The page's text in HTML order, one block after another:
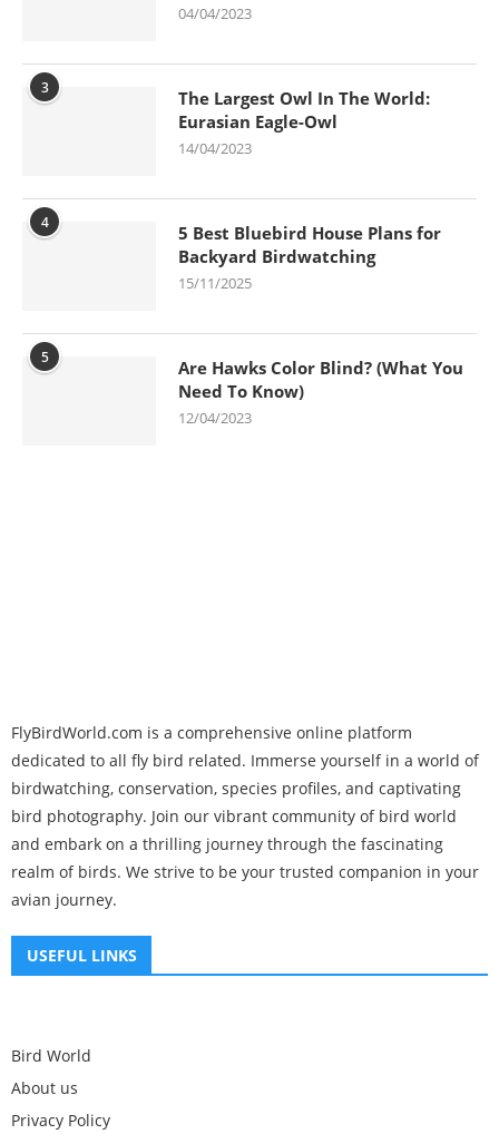
04/04/2023
3
The Largest Owl In The World:
Eurasian Eagle-Owl
14/04/2023
4
5 Best Bluebird House Plans for
Backyard Birdwatching
15/11/2025
5
Are Hawks Color Blind? (What You
Need To Know)
12/04/2023
FlyBirdWorld.com is a comprehensive online platform
dedicated to all fly bird related. Immerse yourself in a world of
birdwatching, conservation, species profiles, and captivating
bird photography. Join our vibrant community of bird world
and embark on a thrilling journey through the fascinating
realm of birds. We strive to be your trusted companion in your
avian journey.
USEFUL LINKS
Bird World
About us
Privacy Policy